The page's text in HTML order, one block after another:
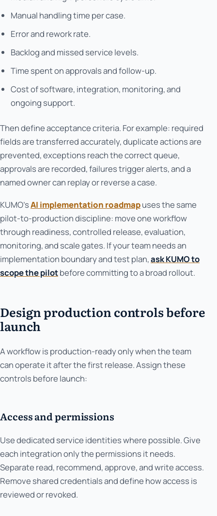
Manual handling time per case.
Error and rework rate.
Backlog and missed service levels.
Time spent on approvals and follow-up.
Cost of software, integration, monitoring, and
ongoing support.
Then define acceptance criteria. For example: required
fields are transferred accurately, duplicate actions are
prevented, exceptions reach the correct queue,
approvals are recorded, failures trigger alerts, and a
named owner can replay or reverse a case.
KUMO’sAI implementation roadmapuses the same
pilot-to-production discipline: move one workflow
through readiness, controlled release, evaluation,
monitoring, and scale gates. If your team needs an
implementation boundary and test plan,ask KUMO to
scope the pilotbefore committing to a broad rollout.
Design production controls before
launch
A workflow is production-ready only when the team
can operate it after the first release. Assign these
controls before launch:
Access and permissions
Use dedicated service identities where possible. Give
each integration only the permissions it needs.
Separate read, recommend, approve, and write access.
Remove shared credentials and define how access is
reviewed or revoked.